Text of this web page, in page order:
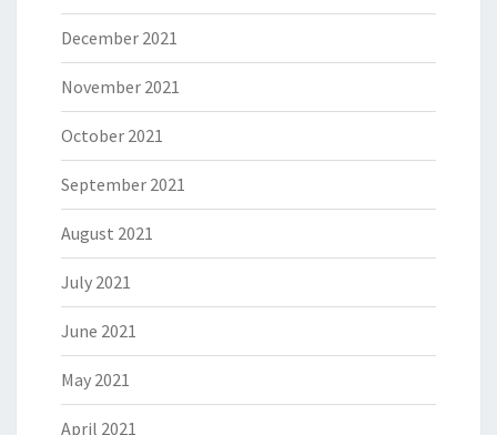
December 2021
November 2021
October 2021
September 2021
August 2021
July 2021
June 2021
May 2021
April 2021